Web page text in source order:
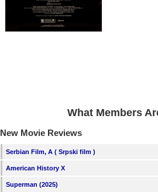
Movies Coming Soon
In Theater
New Blu-ray Releases
Coming to Blu-ray
Meet Members
What Members
New Movie Reviews
Serbian Film, A ( Srpski film )
American History X
Superman (2025)